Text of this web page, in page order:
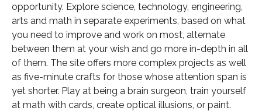
opportunity. Explore science, technology, engineering,
arts and math in separate experiments, based on what
you need to improve and work on most, alternate
between them at your wish and go more in-depth in all
of them. The site offers more complex projects as well
as five-minute crafts for those whose attention span is
yet shorter. Play at being a brain surgeon, train yourself
at math with cards, create optical illusions, or paint.